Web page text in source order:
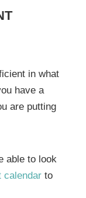
in what
have a
are putting
able to look
calendarto